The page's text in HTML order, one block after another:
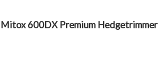
Mitox 600DX Premium Hedgetrimmer